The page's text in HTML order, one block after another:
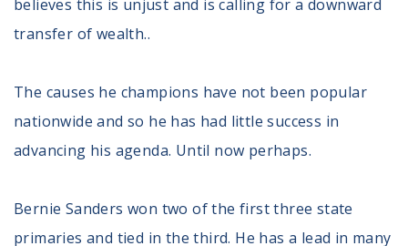
believes this is unjust and is calling for a downward
transfer of wealth..
The causes he champions have not been popular
nationwide and so he has had little success in
advancing his agenda. Until now perhaps.
Bernie Sanders won two of the first three state
primaries and tied in the third. He has a lead in many